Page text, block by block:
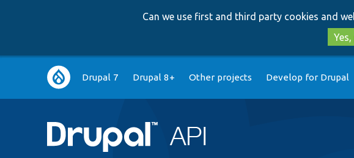
Can we use first and third party cookies and
Main
navigation
Drupal 7 Drupal 8+ Other projects Develop for Drupal